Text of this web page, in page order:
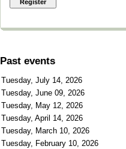
Past events
Tuesday, July 14, 2026
Tuesday, June 09, 2026
Tuesday, May 12, 2026
Tuesday, April 14, 2026
Tuesday, March 10, 2026
Tuesday, February 10, 2026